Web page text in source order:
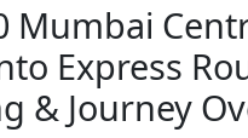
Mumbai
Express
& Journey